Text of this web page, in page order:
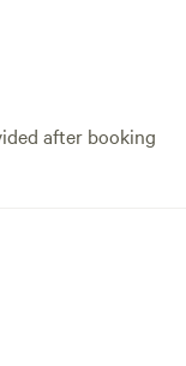
after booking